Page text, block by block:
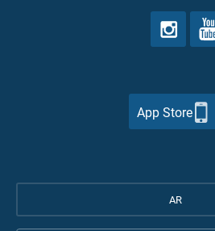
App Store
AR